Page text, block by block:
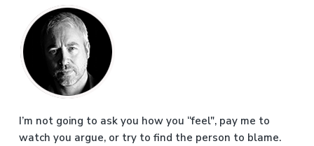
P
r
i
m
a
I’m not going to ask you how you “feel", pay me to
watch you argue, or try to find the person to blame.